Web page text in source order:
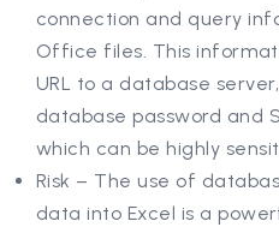
connection and query
Office files. This
URL to a database
database password and
which can be highly
Risk – The use of
data into Excel is a